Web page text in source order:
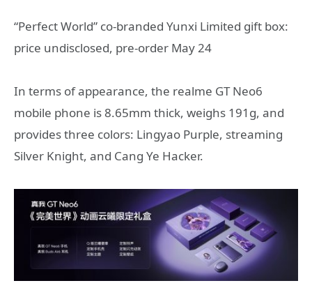
“Perfect World” co-branded Yunxi Limited gift box:
price undisclosed, pre-order May 24
In terms of appearance, the realme GT Neo6
mobile phone is 8.65mm thick, weighs 191g, and
provides three colors: Lingyao Purple, streaming
Silver Knight, and Cang Ye Hacker.